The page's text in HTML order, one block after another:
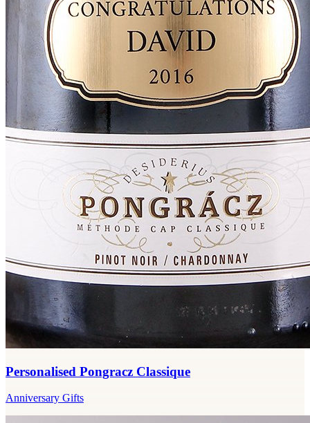
Personalised Pongracz Classique
Anniversary Gifts